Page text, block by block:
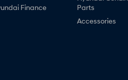
Finance
Parts
Accessories